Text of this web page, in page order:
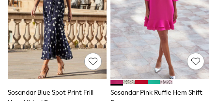
2 Years
3 Years
4 Years
5 Years
6 Years
7 Years
8 Years
9 Years
10 Years
11 Years
12 Years
Sosandar Blue Spot Print Frill
Sosandar Pink Ruffle Hem Shift